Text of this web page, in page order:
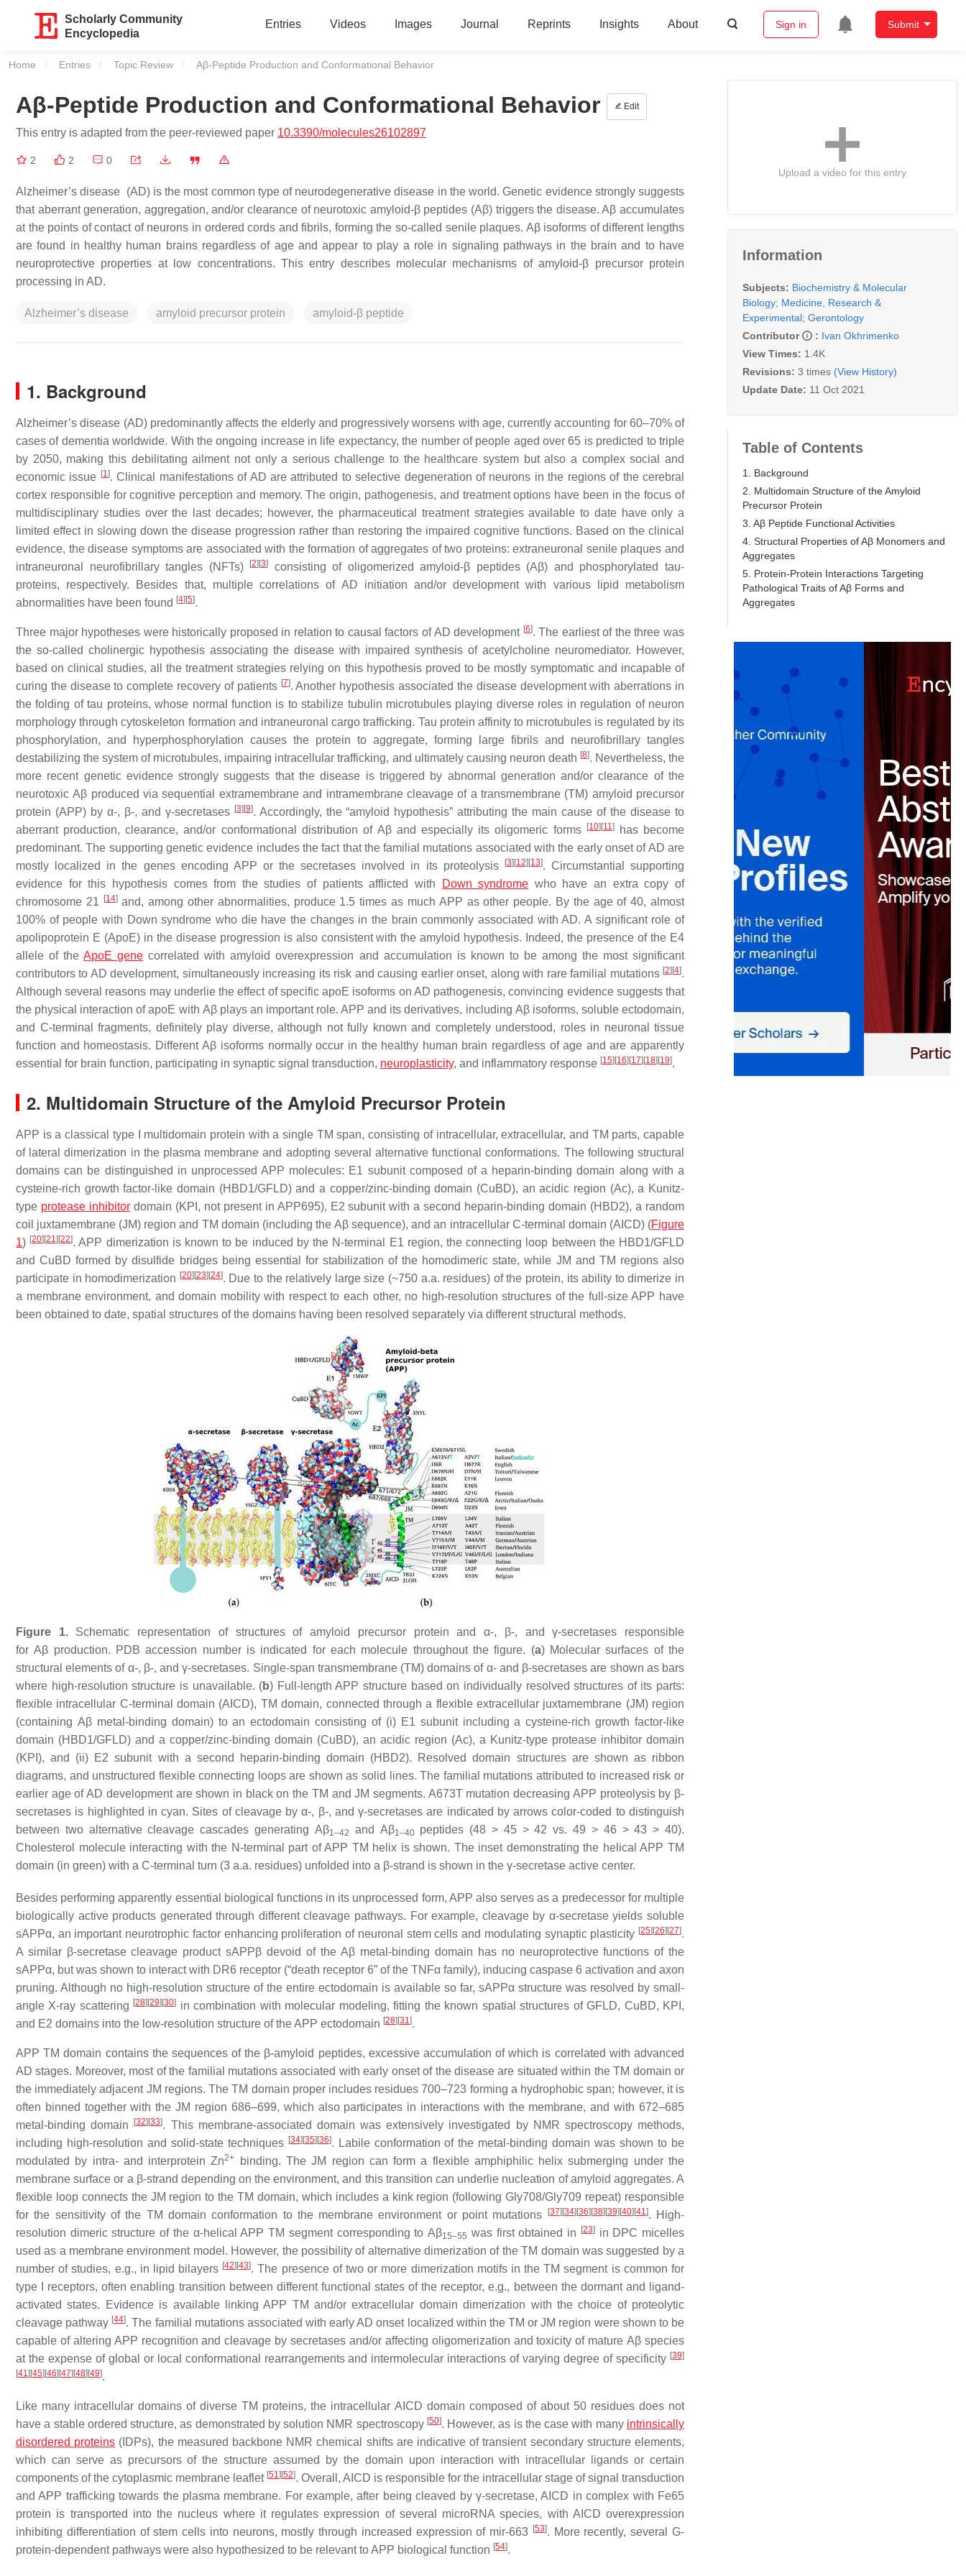
Scholarly Community
Encyclopedia
Entries Videos Images Journal Reprints Insights About Sign in Submit
Home Entries Topic Review Current:
Aβ-Peptide Production and Conformational Behavior
Aβ-Peptide Production and Conformational Behavior Edit
This entry is adapted from the peer-reviewed paper 10.3390/molecules26102897
2 2 0
Alzheimer’s disease (AD) is the most common type of neurodegenerative disease in the world. Genetic evidence strongly suggests
that aberrant generation, aggregation, and/or clearance of neurotoxic amyloid-β peptides (Aβ) triggers the disease. Aβ accumulates
at the points of contact of neurons in ordered cords and fibrils, forming the so-called senile plaques. Aβ isoforms of different lengths
are found in healthy human brains regardless of age and appear to play a role in signaling pathways in the brain and to have
neuroprotective properties at low concentrations. This entry describes molecular mechanisms of amyloid-β precursor protein
processing in AD.
Alzheimer’s disease amyloid precursor protein amyloid-β peptide
1. Background
Alzheimer’s disease (AD) predominantly affects the elderly and progressively worsens with age, currently accounting for 60–70% of
cases of dementia worldwide. With the ongoing increase in life expectancy, the number of people aged over 65 is predicted to triple
by 2050, making this debilitating ailment not only a serious challenge to the healthcare system but also a complex social and
economic issue [1]. Clinical manifestations of AD are attributed to selective degeneration of neurons in the regions of the cerebral
cortex responsible for cognitive perception and memory. The origin, pathogenesis, and treatment options have been in the focus of
multidisciplinary studies over the last decades; however, the pharmaceutical treatment strategies available to date have only a
limited effect in slowing down the disease progression rather than restoring the impaired cognitive functions. Based on the clinical
evidence, the disease symptoms are associated with the formation of aggregates of two proteins: extraneuronal senile plaques and
intraneuronal neurofibrillary tangles (NFTs)
[2] [3] consisting of oligomerized amyloid-β peptides (Aβ) and phosphorylated tau-
proteins, respectively. Besides that, multiple correlations of AD initiation and/or development with various lipid metabolism
abnormalities have been found [4] [5].
Three major hypotheses were historically proposed in relation to causal factors of AD development [6]. The earliest of the three was
the so-called cholinergic hypothesis associating the disease with impaired synthesis of acetylcholine neuromediator. However,
based on clinical studies, all the treatment strategies relying on this hypothesis proved to be mostly symptomatic and incapable of
curing the disease to complete recovery of patients [7]. Another hypothesis associated the disease development with aberrations in
the folding of tau proteins, whose normal function is to stabilize tubulin microtubules playing diverse roles in regulation of neuron
morphology through cytoskeleton formation and intraneuronal cargo trafficking. Tau protein affinity to microtubules is regulated by its
phosphorylation, and hyperphosphorylation causes the protein to aggregate, forming large fibrils and neurofibrillary tangles
destabilizing the system of microtubules, impairing intracellular trafficking, and ultimately causing neuron death [8]. Nevertheless, the
more recent genetic evidence strongly suggests that the disease is triggered by abnormal generation and/or clearance of the
neurotoxicAβ produced via sequential extramembrane and intramembrane cleavage of a transmembrane (TM) amyloid precursor
protein (APP) by α-, β-, and γ-secretases [3] [9]. Accordingly, the “amyloid hypothesis” attributing the main cause of the disease to
aberrant production, clearance, and/or conformational distribution of Aβand especially its oligomeric forms [10] [11]has become
predominant. The supporting genetic evidence includes the fact that the familial mutations associated with the early onset of AD are
mostly localized in the genes encoding APP or the secretases involved in its proteolysis
[3] [12] [13]. Circumstantial supporting
evidence for this hypothesis comes from the studies of patients afflicted with
Down syndrome who have an extra copy of
chromosome 21
[14]and, among other abnormalities, produce 1.5 times as much APP as other people. By the age of 40, almost
100% of people with Down syndrome who die have the changes in the brain commonly associated with AD. A significant role of
apolipoprotein E (ApoE) in the disease progression is also consistent with the amyloid hypothesis. Indeed, the presence of the E4
allele of theApoE gene correlated with amyloid overexpression and accumulation is known to be among the most significant
contributors to AD development, simultaneously increasing its risk and causing earlier onset, along with rare familial mutations [2] [4].
Although several reasons may underlie the effect of specific apoE isoforms on AD pathogenesis, convincing evidence suggests that
the physical interaction of apoE with Aβplays an important role. APP and its derivatives, including Aβisoforms, soluble ectodomain,
and C-terminal fragments, definitely play diverse, although not fully known and completely understood, roles in neuronal tissue
function and homeostasis. DifferentAβ isoforms normally occur in the healthy human brain regardless of age and are apparently
essential for brain function, participating in synaptic signal transduction, neuroplasticity, and inflammatory response [15] [16] [17] [18] [19].
2. Multidomain Structure of the Amyloid Precursor Protein
APP is a classical type I multidomain protein with a single TM span, consisting of intracellular, extracellular, and TM parts, capable
of lateral dimerization in the plasma membrane and adopting several alternative functional conformations. The following structural
domains can be distinguished in unprocessed APP molecules: E1 subunit composed of a heparin-binding domain along with a
cysteine-rich growth factor-like domain (HBD1/GFLD) and a copper/zinc-binding domain (CuBD), an acidic region (Ac), a Kunitz-
type protease inhibitordomain (KPI, not present in APP695), E2 subunit with a second heparin-binding domain (HBD2), a random
coil juxtamembrane (JM) region and TM domain (including theAβ sequence), and an intracellular C-terminal domain (AICD) (Figure
1) [20] [21] [22]. APP dimerization is known to be induced by the N-terminal E1 region, the connecting loop between the HBD1/GFLD
and CuBD formed by disulfide bridges being essential for stabilization of the homodimeric state, while JM and TM regions also
participate in homodimerization [20] [23] [24]. Due to the relatively large size (~750 a.a. residues) of the protein, its ability to dimerize in
a membrane environment, and domain mobility with respect to each other, no high-resolution structures of the full-size APP have
been obtained to date, spatial structures of the domains having been resolved separately via different structural methods.
Figure 1.Schematic representation of structures of amyloid precursor protein and α-, β-, and γ-secretases responsible
forAβ production. PDB accession number is indicated for each molecule throughout the figure. (a) Molecular surfaces of the
structural elements of α-, β-, and γ-secretases. Single-span transmembrane (TM) domains of α- and β-secretases are shown as bars
where high-resolution structure is unavailable. (b) Full-length APP structure based on individually resolved structures of its parts:
flexible intracellular C-terminal domain (AICD), TM domain, connected through a flexible extracellular juxtamembrane (JM) region
(containing Aβmetal-binding domain) to an ectodomain consisting of (i) E1 subunit including a cysteine-rich growth factor-like
domain (HBD1/GFLD) and a copper/zinc-binding domain (CuBD), an acidic region (Ac), a Kunitz-type protease inhibitor domain
(KPI), and (ii) E2 subunit with a second heparin-binding domain (HBD2). Resolved domain structures are shown as ribbon
diagrams, and unstructured flexible connecting loops are shown as solid lines. The familial mutations attributed to increased risk or
earlier age of AD development are shown in black on the TM and JM segments. A673T mutation decreasing APP proteolysis by β-
secretases is highlighted in cyan. Sites of cleavage by α-, β-, and γ-secretases are indicated by arrows color-coded to distinguish
between two alternative cleavage cascades generating Aβ1–42 and Aβ1–40peptides (48 > 45 > 42 vs. 49 > 46 > 43 > 40).
Cholesterol molecule interacting with the N-terminal part of APP TM helix is shown. The inset demonstrating the helical APP TM
domain (in green) with a C-terminal turn (3 a.a. residues) unfolded into a β-strand is shown in the γ-secretase active center.
Besides performing apparently essential biological functions in its unprocessed form, APP also serves as a predecessor for multiple
biologically active products generated through different cleavage pathways. For example, cleavage by α-secretase yields soluble
sAPPα, an important neurotrophic factor enhancing proliferation of neuronal stem cells and modulating synaptic plasticity [25] [26] [27].
A similar β-secretase cleavage product sAPPβ devoid of theAβ metal-binding domain has no neuroprotective functions of the
sAPPα, but was shown to interact with DR6 receptor (“death receptor 6” of the TNFα family), inducing caspase 6 activation and axon
pruning. Although no high-resolution structure of the entire ectodomain is available so far, sAPPα structure was resolved by small-
angle X-ray scattering [28] [29] [30] in combination with molecular modeling, fitting the known spatial structures of GFLD, CuBD, KPI,
and E2 domains into the low-resolution structure of the APP ectodomain [28] [31].
APP TM domain contains the sequences of the β-amyloid peptides, excessive accumulation of which is correlated with advanced
AD stages. Moreover, most of the familial mutations associated with early onset of the disease are situated within the TM domain or
the immediately adjacent JM regions. The TM domain proper includes residues 700–723 forming a hydrophobic span; however, it is
often binned together with the JM region 686–699, which also participates in interactions with the membrane, and with 672–685
metal-binding domain
[32] [33]. This membrane-associated domain was extensively investigated by NMR spectroscopy methods,
including high-resolution and solid-state techniques [34] [35] [36]. Labile conformation of the metal-binding domain was shown to be
modulated by intra- and interprotein Zn2+
binding. The JM region can form a flexible amphiphilic helix submerging under the
membrane surface or a β-strand depending on the environment, and this transition can underlie nucleation of amyloid aggregates. A
flexible loop connects the JM region to the TM domain, which includes a kink region (following Gly708/Gly709 repeat) responsible
for the sensitivity of the TM domain conformation to the membrane environment or point mutations
[37] [34] [36] [38] [39] [40] [41]. High-
resolution dimeric structure of the α-helical APP TM segment corresponding toAβ15–55 was first obtained in [23]in DPC micelles
used as a membrane environment model. However, the possibility of alternative dimerization of the TM domain was suggested by a
number of studies, e.g., in lipid bilayers [42] [43]. The presence of two or more dimerization motifs in the TM segment is common for
type I receptors, often enabling transition between different functional states of the receptor, e.g., between the dormant and ligand-
activated states. Evidence is available linking APP TM and/or extracellular domain dimerization with the choice of proteolytic
cleavage pathway [44]. The familial mutations associated with early AD onset localized within the TM or JM region were shown to be
capable of altering APP recognition and cleavage by secretases and/or affecting oligomerization and toxicity of matureAβ species
at the expense of global or local conformational rearrangements and intermolecular interactions of varying degree of specificity [39]
[41] [45] [46] [47] [48] [49].
Like many intracellular domains of diverse TM proteins, the intracellular AICD domain composed of about 50 residues does not
have a stable ordered structure, as demonstrated by solution NMR spectroscopy [50]. However, as is the case with many intrinsically
disordered proteins (IDPs), the measured backbone NMR chemical shifts are indicative of transient secondary structure elements,
which can serve as precursors of the structure assumed by the domain upon interaction with intracellular ligands or certain
components of the cytoplasmic membrane leaflet [51] [52]. Overall, AICD is responsible for the intracellular stage of signal transduction
and APP trafficking towards the plasma membrane. For example, after being cleaved by γ-secretase, AICD in complex with Fe65
protein is transported into the nucleus where it regulates expression of several microRNA species, with AICD overexpression
inhibiting differentiation of stem cells into neurons, mostly through increased expression of mir-663 [53]. More recently, several G-
protein-dependent pathways were also hypothesized to be relevant to APP biological function [54].
Upload a video for this entry
Information
Subjects: Biochemistry & Molecular
Biology; Medicine, Research &
Experimental; Gerontology
Contributor
: Ivan Okhrimenko
View Times: 1.4K
Revisions: 3 times (View History)
Update Date: 11 Oct 2021
Table of Contents
1. Background
2. Multidomain Structure of the Amyloid
Precursor Protein
3. Aβ Peptide Functional Activities
4. Structural Properties of Aβ Monomers and
Aggregates
5. Protein-Protein Interactions Targeting
Pathological Traits of Aβ Forms and
Aggregates